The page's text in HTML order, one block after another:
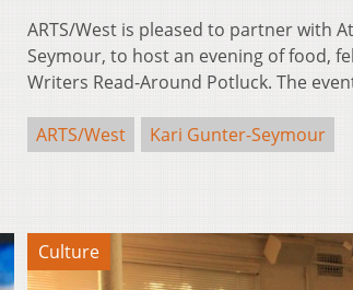
ARTS/West is pleased to partner with
Seymour, to host an evening of food,
Writers Read-Around Potluck. The
ARTS/West Kari Gunter-Seymour
Culture